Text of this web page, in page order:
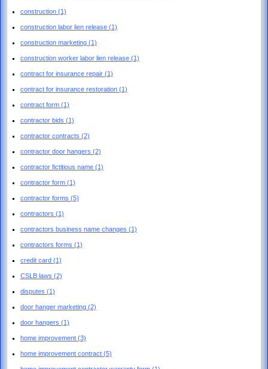
construction (1)
construction labor lien release (1)
construction marketing (1)
construction worker labor lien release (1)
contract for insurance repair (1)
contract for insurance restoration (1)
contract form (1)
contractor bids (1)
contractor contracts (2)
contractor door hangers (2)
contractor fictitious name (1)
contractor form (1)
contractor forms (5)
contractors (1)
contractors business name changes (1)
contractors forms (1)
credit card (1)
CSLB laws (2)
disputes (1)
door hanger marketing (2)
door hangers (1)
home improvement (3)
home improvement contract (5)